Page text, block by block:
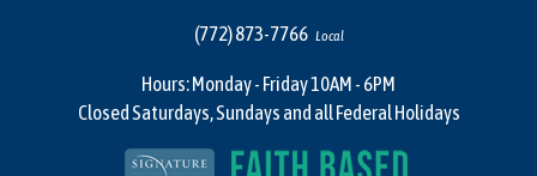
(772) 873-7766 Local
Hours: Monday - Friday 10AM - 6PM
Closed Saturdays, Sundays and all Federal Holidays